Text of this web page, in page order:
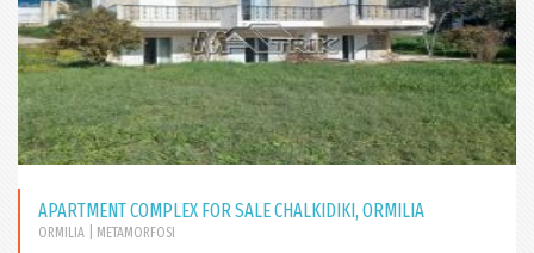
APARTMENT COMPLEX FOR SALE CHALKIDIKI, ORMILIA
ORMILIA | METAMORFOSI